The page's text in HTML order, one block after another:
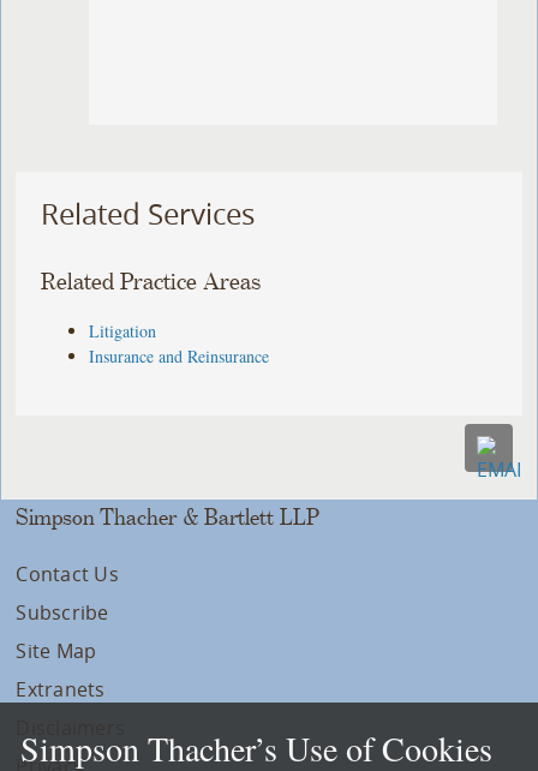
Related Services
Related Practice Areas
Litigation
Insurance and Reinsurance
Simpson Thacher & Bartlett LLP
Contact Us
Subscribe
Site Map
Extranets
Simpson Thacher’s Use of Cookies